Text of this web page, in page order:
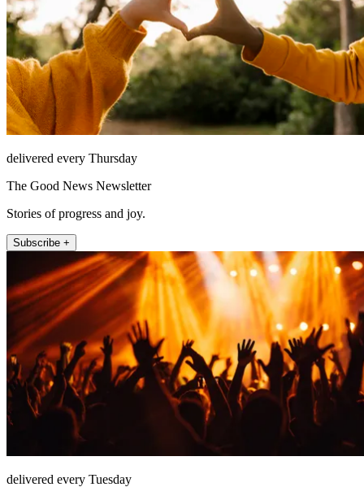
delivered every Thursday
The Good News Newsletter
Stories of progress and joy.
Subscribe +
delivered every Tuesday